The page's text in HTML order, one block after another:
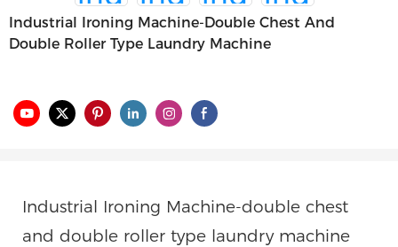
Industrial Ironing Machine-Double Chest And
Double Roller Type Laundry Machine
Industrial Ironing Machine-double chest
and double roller type laundry machine